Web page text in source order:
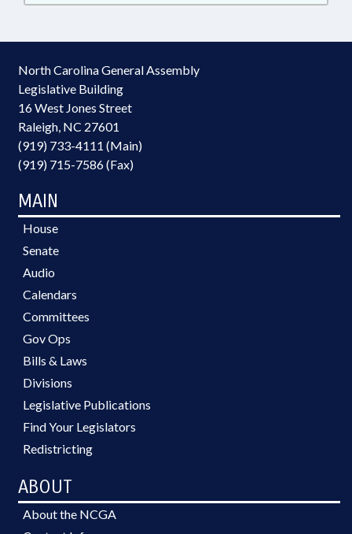
North Carolina General Assembly
Legislative Building
16 West Jones Street
Raleigh, NC 27601
(919) 733-4111 (Main)
(919) 715-7586 (Fax)
MAIN
House
Senate
Audio
Calendars
Committees
Gov Ops
Bills & Laws
Divisions
Legislative Publications
Find Your Legislators
Redistricting
ABOUT
About the NCGA